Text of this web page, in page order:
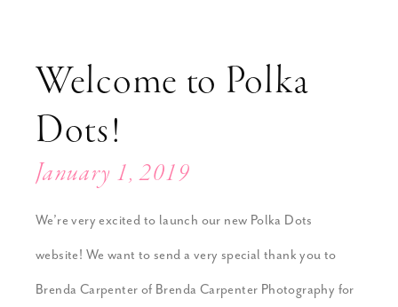
Welcome to Polka
Dots!
January 1, 2019
We’re very excited to launch our new Polka Dots
website! We want to send a very special thank you to
Brenda Carpenter of Brenda Carpenter Photography for